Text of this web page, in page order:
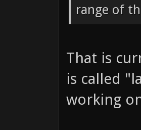
range of
That is
is called
working